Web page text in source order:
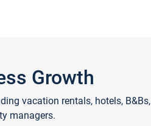
Growth
vacation rentals, hotels, B&Bs,
managers.